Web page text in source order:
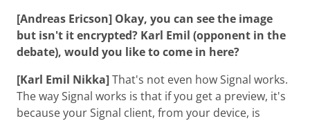
[Andreas Ericson] Okay, you can see the image
but isn't it encrypted? Karl Emil (opponent in the
debate), would you like to come in here?
[Karl Emil Nikka]That's not even how Signal works.
The way Signal works is that if you get a preview, it's
because your Signal client, from your device, is